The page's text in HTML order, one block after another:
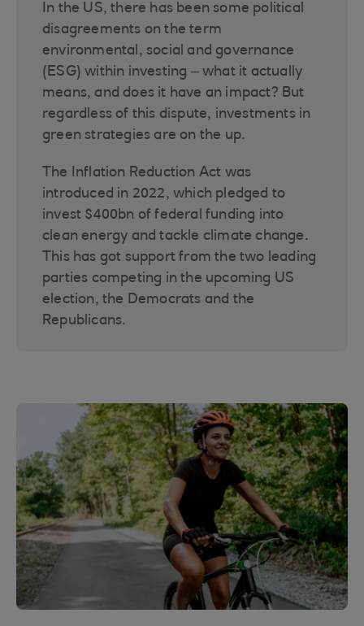
In the US, there has been some political
disagreements on the term
environmental, social and governance
(ESG) within investing – what it actually
means, and does it have an impact? But
regardless of this dispute, investments in
green strategies are on the up.
The Inflation Reduction Act was
introduced in 2022, which pledged to
invest $400bn of federal funding into
clean energy and tackle climate change.
This has got support from the two leading
parties competing in the upcoming US
election, the Democrats and the
Republicans.